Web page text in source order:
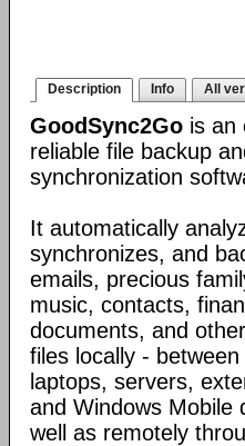
Description Info All
GoodSync2Go is an
reliable file backup
synchronization
It automatically
synchronizes, and
emails, precious
music, contacts,
documents, and
files locally -
laptops, servers,
and Windows Mobile
well as remotely